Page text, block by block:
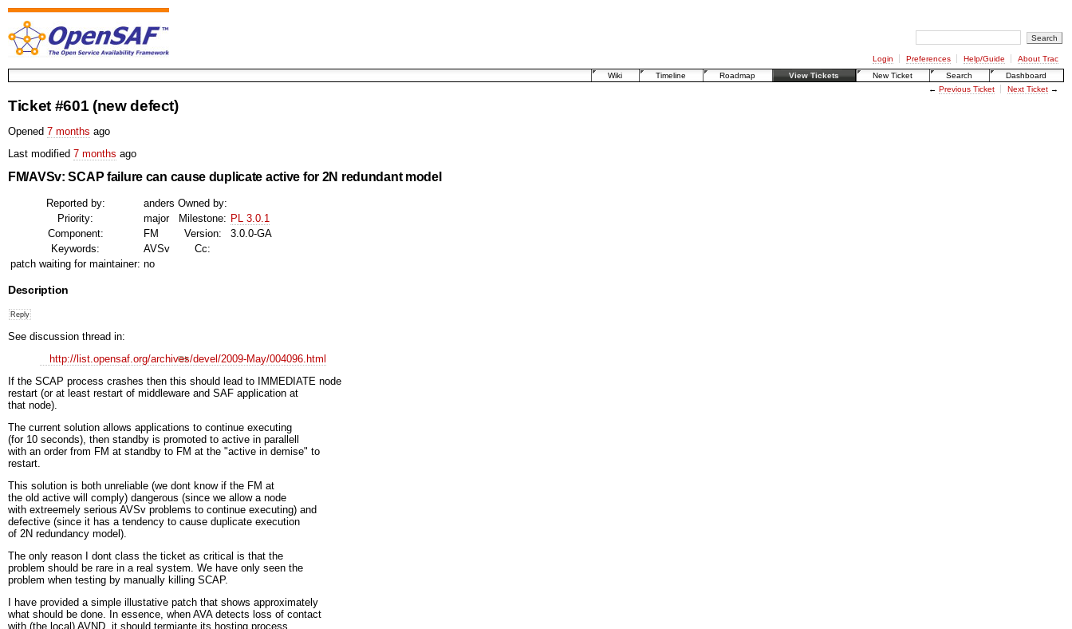
Login Preferences Help/Guide
About Trac
Wiki
Timeline Roadmap View Tickets New Ticket Search
Dashboard
← Previous Ticket Next Ticket→
Ticket #601 (new defect)
Opened 7 months ago
Last modified 7 months ago
FM/AVSv: SCAP failure can cause duplicate active for 2N redundant model
Reported by: anders Owned by:
Priority:
major Milestone: PL 3.0.1
Component:
FM Version:
3.0.0-GA
Keywords:
AVSv
Cc:
patch waiting for maintainer: no
Description
See discussion thread in:
http://list.opensaf.org/archives/devel/2009-May/004096.html
If the SCAP process crashes then this should lead to IMMEDIATE node
restart (or at least restart of middleware and SAF application at
that node).
The current solution allows applications to continue executing
(for 10 seconds), then standby is promoted to active in parallell
with an order from FM at standby to FM at the "active in demise" to
restart.
This solution is both unreliable (we dont know if the FM at
the old active will comply) dangerous (since we allow a node
with extreemely serious AVSv problems to continue executing) and
defective (since it has a tendency to cause duplicate execution
of 2N redundancy model).
The only reason I dont class the ticket as critical is that the
problem should be rare in a real system. We have only seen the
problem when testing by manually killing SCAP.
I have provided a simple illustative patch that shows approximately
what should be done. In essence, when AVA detects loss of contact
with (the local) AVND, it should termiante its hosting process.